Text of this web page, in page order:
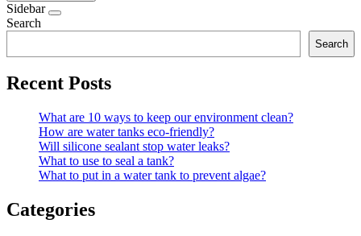
Sidebar
Search
Search
Recent Posts
What are 10 ways to keep our environment clean?
How are water tanks eco-friendly?
Will silicone sealant stop water leaks?
What to use to seal a tank?
What to put in a water tank to prevent algae?
Categories